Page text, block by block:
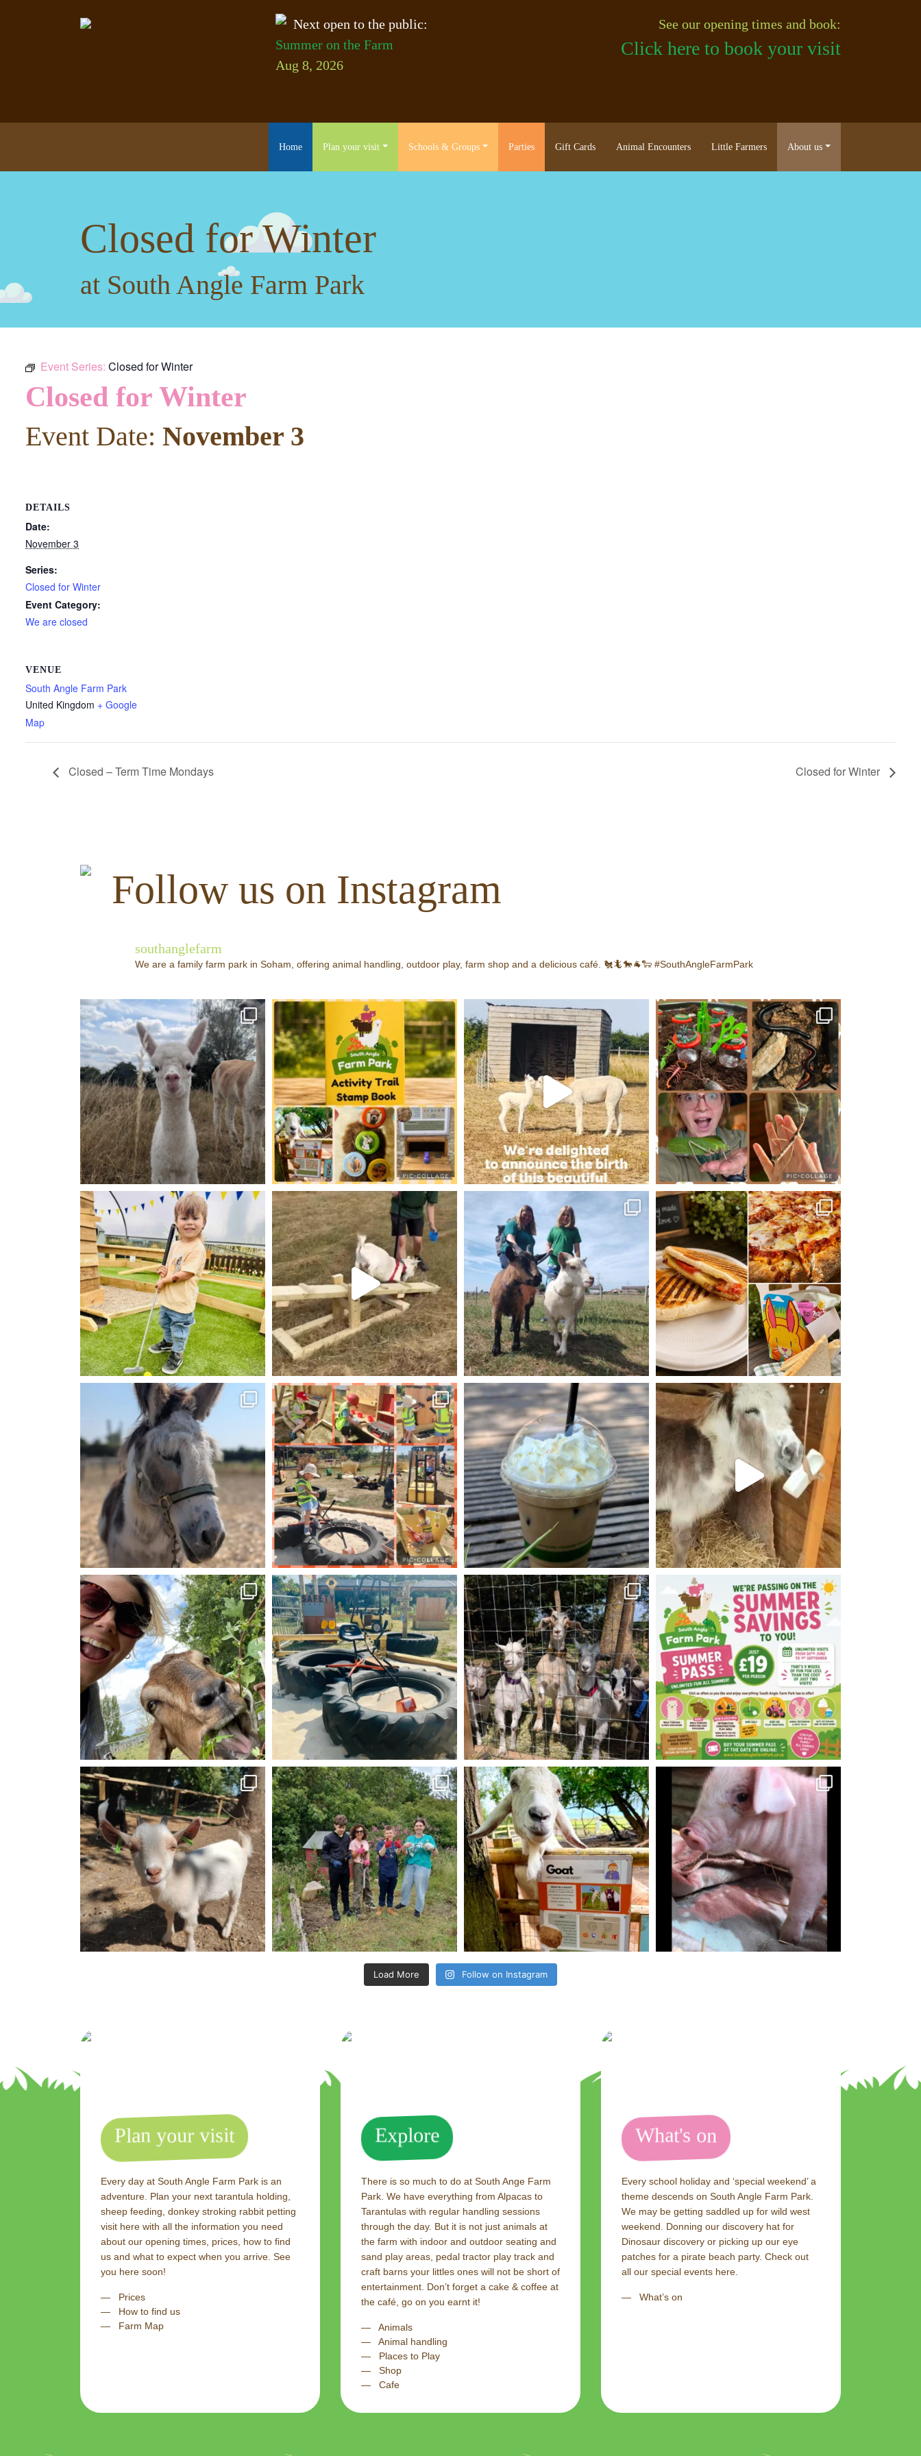
Home Plan your visit Schools & Groups Parties Gift Cards Animal Encounters Little Farmers About us
Next open to the public:
Summer on the Farm
Aug 8, 2026
See our opening times and book:
Click here to book your visit
Closed for Winter
at South Angle Farm Park
Event Series: Closed for Winter
Closed for Winter
Event Date: November 3
DETAILS
Date:
November 3
Series:
Closed for Winter
Event Category:
We are closed
VENUE
South Angle Farm Park
United Kingdom + Google
Map
Closed – Term Time Mondays Closed for Winter
Follow us on Instagram
southanglefarm
We are a family farm park in Soham, offering animal handling, outdoor play, farm shop and a delicious café. 🐔🦎🐎🐐🐑 #SouthAngleFarmPark
Load More Follow on Instagram
Plan your visit
Every day at South Angle Farm Park is an
adventure. Plan your next tarantula holding,
sheep feeding, donkey stroking rabbit petting
visit here with all the information you need
about our opening times, prices, how to find
us and what to expect when you arrive. See
you here soon!
Prices
How to find us
Farm Map
Explore
There is so much to do at South Ange Farm
Park. We have everything from Alpacas to
Tarantulas with regular handling sessions
through the day. But it is not just animals at
the farm with indoor and outdoor seating and
sand play areas, pedal tractor play track and
craft barns your littles ones will not be short of
entertainment. Don’t forget a cake & coffee at
the café, go on you earnt it!
Animals
Animal handling
Places to Play
Shop
Cafe
What's on
Every school holiday and ‘special weekend’ a
theme descends on South Angle Farm Park.
We may be getting saddled up for wild west
weekend. Donning our discovery hat for
Dinosaur discovery or picking up our eye
patches for a pirate beach party. Check out
all our special events here.
What’s on